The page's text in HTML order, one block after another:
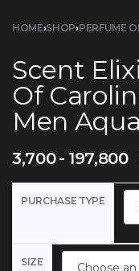
HOME›SHOP›PERFUME
Scent
Of
Men Aqua
3,700 197,800
PURCHASE TYPE
SIZE